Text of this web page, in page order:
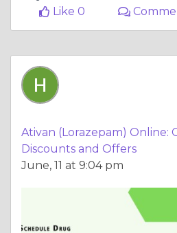
Like 0
Ativan (Lorazepam) Online:
Discounts and Offers
June, 11 at 9:04 pm